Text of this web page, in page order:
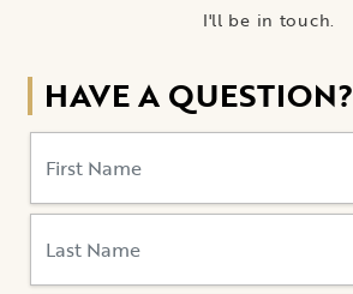
I'll be in touch.
HAVE A QUESTION?